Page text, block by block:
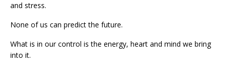
and stress.
None of us can predict the future.
What is in our control is the energy, heart and mind we bring
into it.